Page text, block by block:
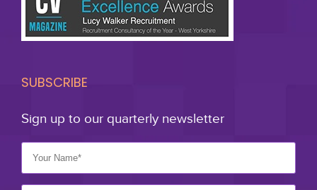
SUBSCRIBE
Sign up to our quarterly newsletter